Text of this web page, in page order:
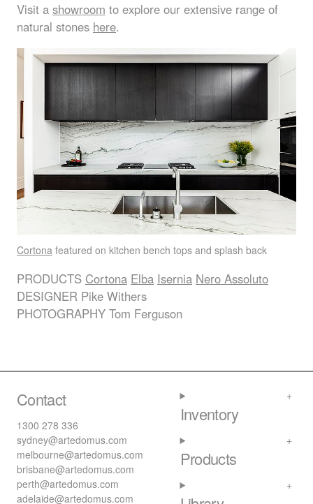
Visit a showroom to explore our extensive range of
natural stones here.
Cortona featured on kitchen bench tops and splash back
PRODUCTS Cortona Elba Isernia Nero Assoluto
DESIGNER Pike Withers
PHOTOGRAPHY Tom Ferguson
Contact
1300 278 336
sydney@artedomus.com
melbourne@artedomus.com
brisbane@artedomus.com
perth@artedomus.com
adelaide@artedomus.com
Inventory
Products